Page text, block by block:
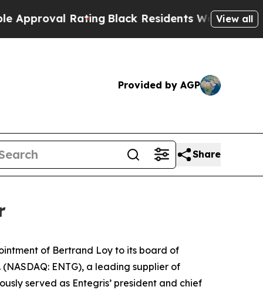
Rating Black Residents Warned ofView all
Provided by AGP
Share
of Bertrand Loy to its board of
ENTG), a leading supplier of
served as Entegris’ president and chief